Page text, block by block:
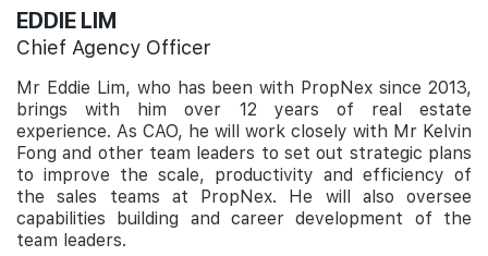
EDDIE LIM
Chief Agency Officer
Mr Eddie Lim, who has been with PropNex since 2013,
brings with him over 12 years of real estate
experience. As CAO, he will work closely with Mr Kelvin
Fong and other team leaders to set out strategic plans
to improve the scale, productivity and efficiency of
the sales teams at PropNex. He will also oversee
capabilities building and career development of the
team leaders.